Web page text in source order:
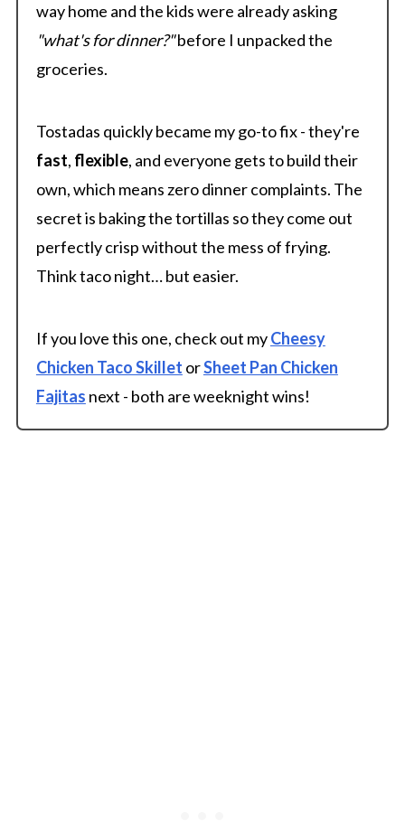
way home and the kids were already asking
"what's for dinner?"before I unpacked the
groceries.
Tostadas quickly became my go-to fix - they're
fast, flexible, and everyone gets to build their
own, which means zero dinner complaints. The
secret is baking the tortillas so they come out
perfectly crisp without the mess of frying.
Think taco night… but easier.
If you love this one, check out myCheesy
Chicken Taco Skillet orSheet Pan Chicken
Fajitas next - both are weeknight wins!